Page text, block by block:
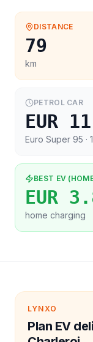
DISTANCE
79
km
PETROL CAR
EUR
Euro Super 95 ·
BEST EV
EUR
home charging
LYNXO
Plan EV